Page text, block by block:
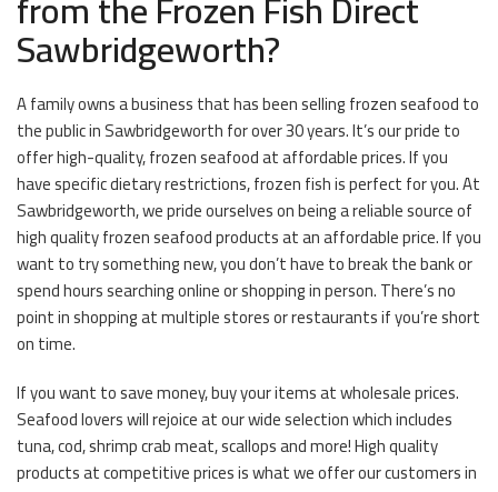
Sawbridgeworth?
A family owns a business that has been selling frozen seafood to
the public in Sawbridgeworth for over 30 years. It’s our pride to
offer high-quality, frozen seafood at affordable prices. If you
have specific dietary restrictions, frozen fish is perfect for you. At
Sawbridgeworth, we pride ourselves on being a reliable source of
high quality frozen seafood products at an affordable price. If you
want to try something new, you don’t have to break the bank or
spend hours searching online or shopping in person. There’s no
point in shopping at multiple stores or restaurants if you’re short
on time.
If you want to save money, buy your items at wholesale prices.
Seafood lovers will rejoice at our wide selection which includes
tuna, cod, shrimp crab meat, scallops and more! High quality
products at competitive prices is what we offer our customers in